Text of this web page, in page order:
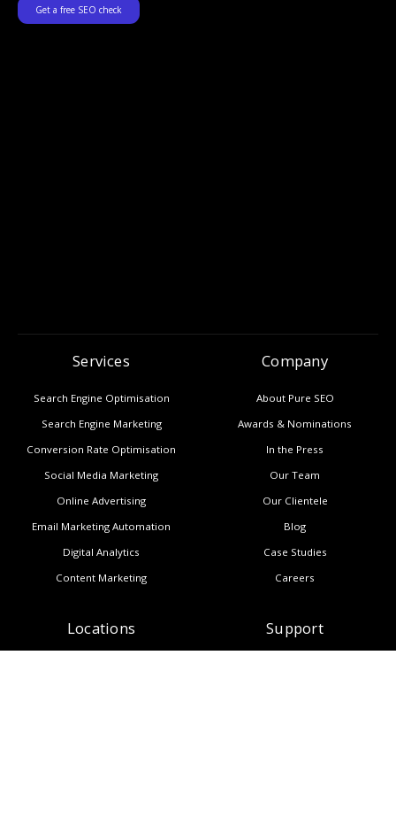
Get a free SEO check
Services
Search Engine Optimisation
Search Engine Marketing
Conversion Rate Optimisation
Social Media Marketing
Online Advertising
Email Marketing Automation
Digital Analytics
Content Marketing
Company
About Pure SEO
Awards & Nominations
In the Press
Our Team
Our Clientele
Blog
Case Studies
Careers
Locations Support